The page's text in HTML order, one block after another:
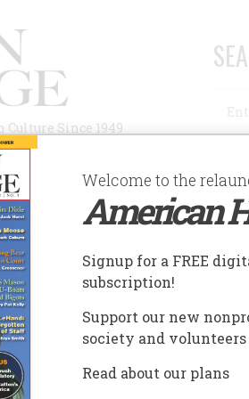
Since 1949
AUTHORS HISTORIC SITES
HISTORIC SITE
Historic
The
1852
Welcome to the
American
Signup for a FREE
subscription!
Support our new
society and volunteers
Read about our plans